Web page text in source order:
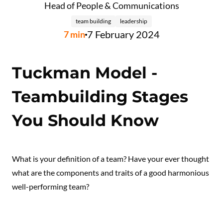
Head of People & Communications
team building leadership
7min7 February 2024
Tuckman Model -
Teambuilding Stages
You Should Know
What is your definition of a team? Have your ever thought
what are the components and traits of a good harmonious
well-performing team?